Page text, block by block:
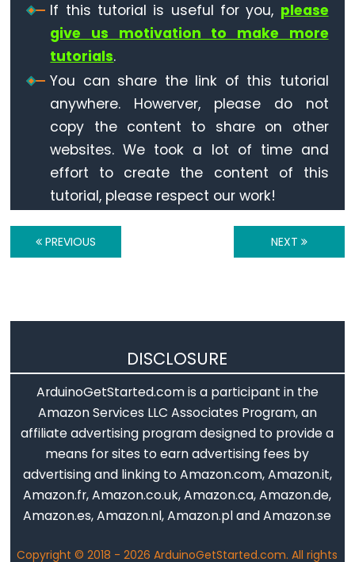
Player
Arduino
Motion
Sensor
Arduino
-
Relay
-
Channel
Relay
Module
Arduino
4-
If this tutorial is useful for you, please
give us motivation to make more
tutorials.
You can share the link of this tutorial
anywhere. Howerver, please do not
copy the content to share on other
websites. We took a lot of time and
effort to create the content of this
tutorial, please respect our work!
PREVIOUS NEXT
DISCLOSURE
ArduinoGetStarted.com is a participant in the
Amazon Services LLC Associates Program, an
affiliate advertising program designed to provide a
means for sites to earn advertising fees by
advertising and linking to Amazon.com, Amazon.it,
Amazon.fr, Amazon.co.uk, Amazon.ca, Amazon.de,
Amazon.es, Amazon.nl, Amazon.pl and Amazon.se
Copyright © 2018 - 2026 ArduinoGetStarted.com. All rights